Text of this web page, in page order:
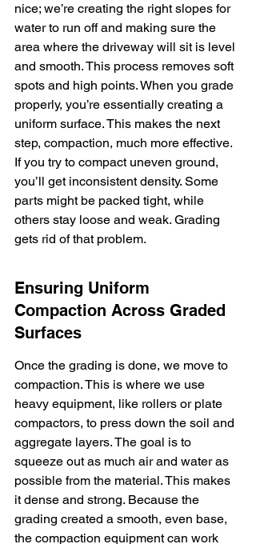
nice; we’re creating the right slopes for
water to run off and making sure the
area where the driveway will sit is level
and smooth. This process removes soft
spots and high points. When you grade
properly, you’re essentially creating a
uniform surface. This makes the next
step, compaction, much more effective.
If you try to compact uneven ground,
you’ll get inconsistent density. Some
parts might be packed tight, while
others stay loose and weak. Grading
gets rid of that problem.
Ensuring Uniform
Compaction Across Graded
Surfaces
Once the grading is done, we move to
compaction. This is where we use
heavy equipment, like rollers or plate
compactors, to press down the soil and
aggregate layers. The goal is to
squeeze out as much air and water as
possible from the material. This makes
it dense and strong. Because the
grading created a smooth, even base,
the compaction equipment can work